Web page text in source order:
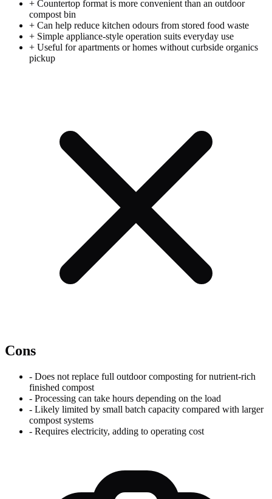
+ Countertop format is more convenient than an outdoor
compost bin
+ Can help reduce kitchen odours from stored food waste
+ Simple appliance-style operation suits everyday use
+ Useful for apartments or homes without curbside organics
pickup
Cons
- Does not replace full outdoor composting for nutrient-rich
finished compost
- Processing can take hours depending on the load
- Likely limited by small batch capacity compared with larger
compost systems
- Requires electricity, adding to operating cost